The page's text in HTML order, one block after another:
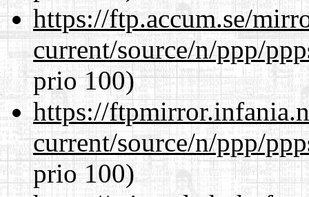
https://ftp.accum.se/
current/source/n/ppp/
prio 100)
https://
current/source/n/ppp/
prio 100)